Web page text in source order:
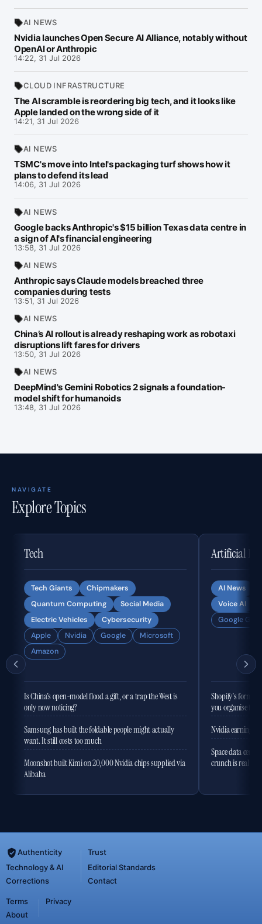
AI NEWS
Nvidia launches Open Secure AI Alliance, notably without
OpenAI or Anthropic
14:22, 31 Jul 2026
CLOUD INFRASTRUCTURE
The AI scramble is reordering big tech, and it looks like
Apple landed on the wrong side of it
14:21, 31 Jul 2026
AI NEWS
TSMC's move into Intel's packaging turf shows how it
plans to defend its lead
14:06, 31 Jul 2026
AI NEWS
Google backs Anthropic's $15 billion Texas data centre in
a sign of AI's financial engineering
13:58, 31 Jul 2026
AI NEWS
Anthropic says Claude models breached three
companies during tests
13:51, 31 Jul 2026
AI NEWS
China’s AI rollout is already reshaping work as robotaxi
disruptions lift fares for drivers
13:50, 31 Jul 2026
AI NEWS
DeepMind's Gemini Robotics 2 signals a foundation-
model shift for humanoids
13:48, 31 Jul 2026
NAVIGATE
Explore Topics
Tech
Tech Giants
Chipmakers
Quantum Computing
Social Media
Electric Vehicles
Cybersecurity
Apple
Nvidia Google
Microsoft
Amazon
Is China's open-model flood a gift, or a trap the West is
only now noticing?
Samsung has built the foldable people might actually
want. It still costs too much
Moonshot built Kimi on 20,000 Nvidia chips supplied via
Alibaba
Artificial
AI News
Voice AI
Google
Shopify's former
you organise the
Nvidia earnings
Space data
crunch is real
Authenticity
Trust
Technology & AI
Editorial Standards
Corrections
Contact
Terms
Privacy
About